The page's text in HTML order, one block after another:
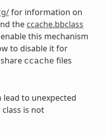
for information on
the ccache.bbclass
this mechanism
to disable it for
ccache files
lead to unexpected
is not